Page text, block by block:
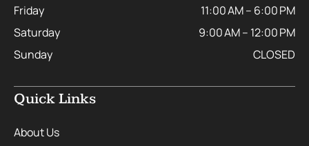
Friday
11:00 AM – 6:00 PM
Saturday
9:00 AM – 12:00 PM
Sunday
CLOSED
Quick Links
About Us